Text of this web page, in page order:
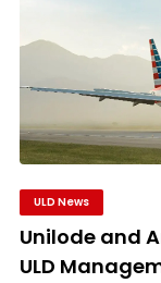
ULD News
Unilode and
ULD